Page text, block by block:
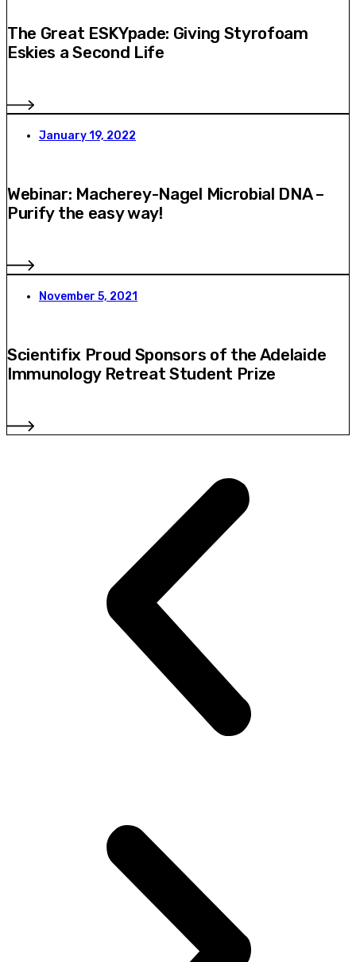
The Great ESKYpade: Giving Styrofoam
Eskies a Second Life
January 19, 2022
Webinar: Macherey-Nagel Microbial DNA –
Purify the easy way!
November 5, 2021
Scientifix Proud Sponsors of the Adelaide
Immunology Retreat Student Prize